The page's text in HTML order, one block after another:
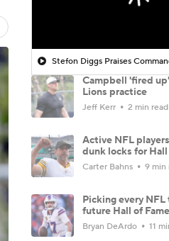
Campbell 'fired
Lions practice
Jeff Kerr 2 min read
Active NFL
dunk locks for Hall
Carter Bahns 9 min
Picking every
future Hall of
Bryan DeArdo 11